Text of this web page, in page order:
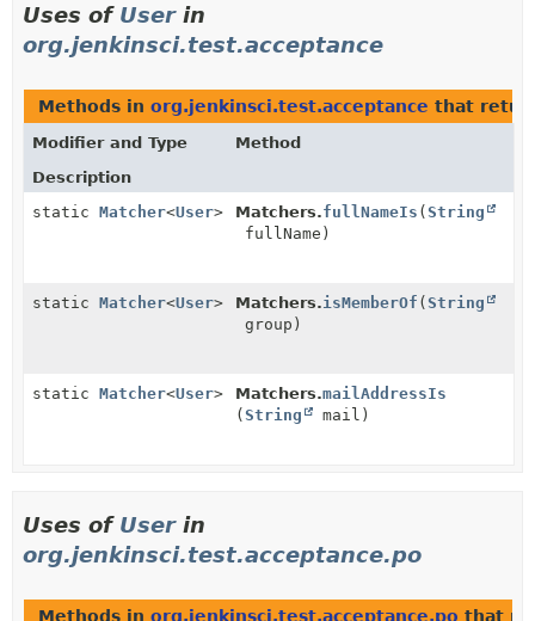
Uses of Userin
org.jenkinsci.test.acceptance
Methods in org.jenkinsci.test.acceptance that
Modifier and Type
Method
Description
static Matcher<User> Matchers.fullNameIs (String
fullName)
static Matcher<User> Matchers.isMemberOf (String
group)
static Matcher<User> Matchers.mailAddressIs
(String mail)
Uses of Userin
org.jenkinsci.test.acceptance.po
Methods in org.jenkinsci.test.acceptance.po that